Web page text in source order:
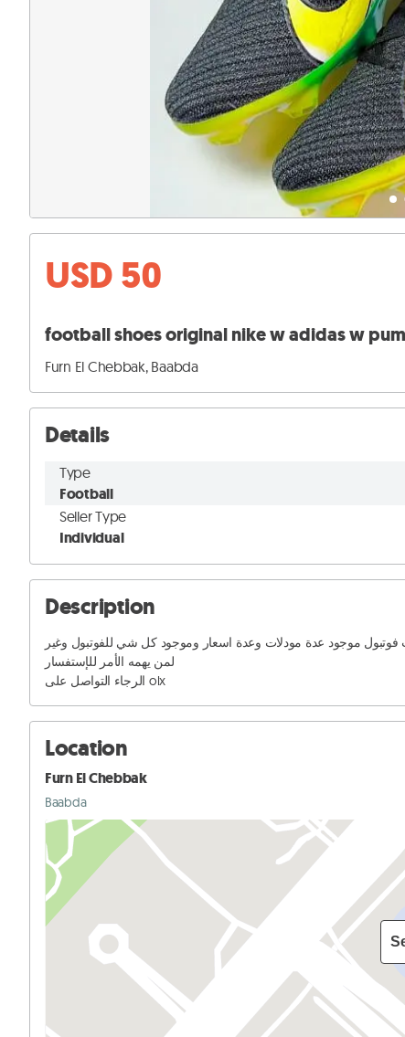
USD 50
Furn El Chebbak, Baabda
Details
Type
Football
Seller Type
Individual
Description
فوتبول موجود عدة مودلات وعدة اسعار وموجود كل شي للفوتبول وغير
لمن يهمه الأمر للإستفسار
الرجاء التواصل على olx
Location
Furn El Chebbak
Baabda